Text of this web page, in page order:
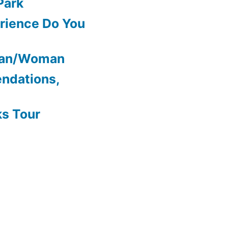
Do You
Woman
Tour